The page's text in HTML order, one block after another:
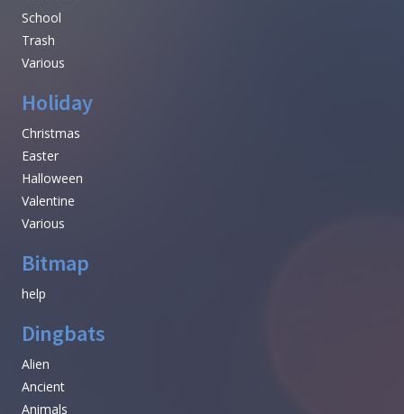
School
Trash
Various
Holiday
Christmas
Easter
Halloween
Valentine
Various
Bitmap
help
Dingbats
Alien
Ancient
Animals